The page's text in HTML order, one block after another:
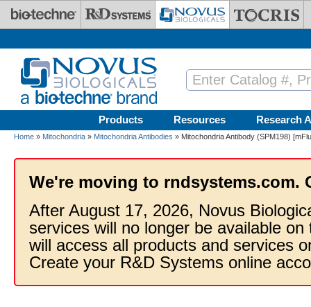
Skip to main content
Products Resources Research
Home » Mitochondria » Mitochondria Antibodies » Mitochondria Antibody (SPM198)
We're moving to rndsystems.com.
After August 17, 2026, Novus
services will no longer be available
will access all products and services
Create your R&D Systems online